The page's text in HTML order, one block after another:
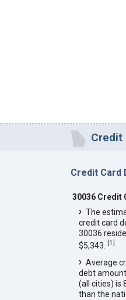
Credit
Credit Card
30036 Credit
The
credit card
30036
$5,343. [1]
Average
debt
(all cities) is
than the